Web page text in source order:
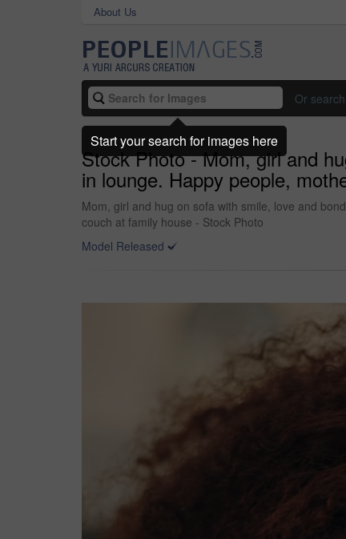
About Us
Or
Stock Photo - Mom, girl and
in lounge. Happy people,
Mom, girl and hug on sofa with smile, love and
couch at family house - Stock Photo
Model Released
Start your search for images here